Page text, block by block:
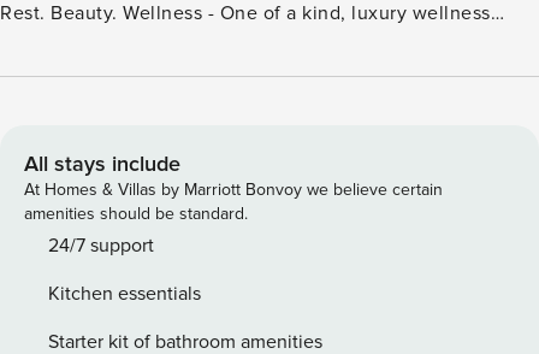
Rest. Beauty. Wellness - One of a kind, luxury wellness
lake views, EV Charger Plug, Plenty of outdoor space to
Rest. Beauty. Wellness. "There is no other property in Big
Bear Lake that combines a barrel sauna, lakefront position,
Scandinavian design, and a complete outdoor wellness
complex. Aurora Hygge’s only true competitor is itself. We
bedroom LAKEFRONT luxury retreat at Big Bear Lake with
direct lake views! Designed for Rest. Beauty. Wellness.
All stays include
At Homes & Villas by Marriott Bonvoy we believe certain
amenities should be standard.
24/7 support
Kitchen essentials
Starter kit of bathroom amenities